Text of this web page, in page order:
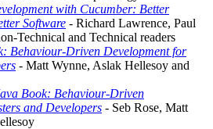
with Cucumber: Better
Software - Richard Lawrence, Paul
Technical and Technical readers
Behaviour-Driven Development for
- Matt Wynne, Aslak Hellesoy and
Book: Behaviour-Driven
and Developers - Seb Rose, Matt